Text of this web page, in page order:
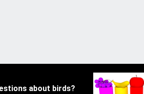
about birds?